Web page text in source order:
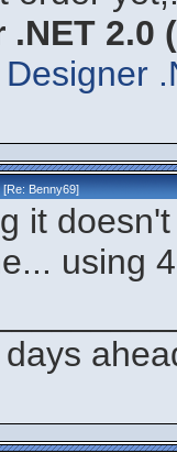
.NET 2.0
[Re:Benny69]
it
using